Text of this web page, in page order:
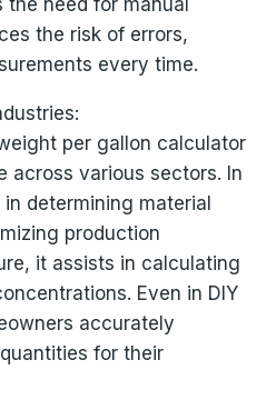
need for manual
the risk of errors,
every time.
per gallon calculator
across various sectors. In
determining material
production
it assists in calculating
Even in DIY
accurately
for their